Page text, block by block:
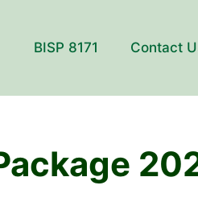
BISP 8171 Contact